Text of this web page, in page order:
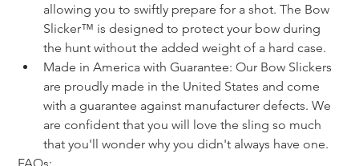
allowing you to swiftly prepare for a shot. The Bow
Slicker™ is designed to protect your bow during
the hunt without the added weight of a hard case.
Made in America with Guarantee: Our Bow Slickers
are proudly made in the United States and come
with a guarantee against manufacturer defects. We
are confident that you will love the sling so much
that you'll wonder why you didn't always have one.